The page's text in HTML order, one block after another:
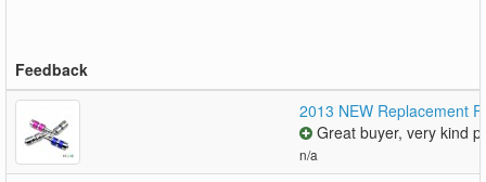
Feedback
2013 NEW Replacement
Great buyer, very kind
n/a